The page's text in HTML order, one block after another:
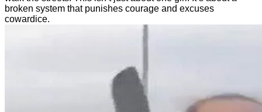
broken system that punishes courage and excuses
cowardice.